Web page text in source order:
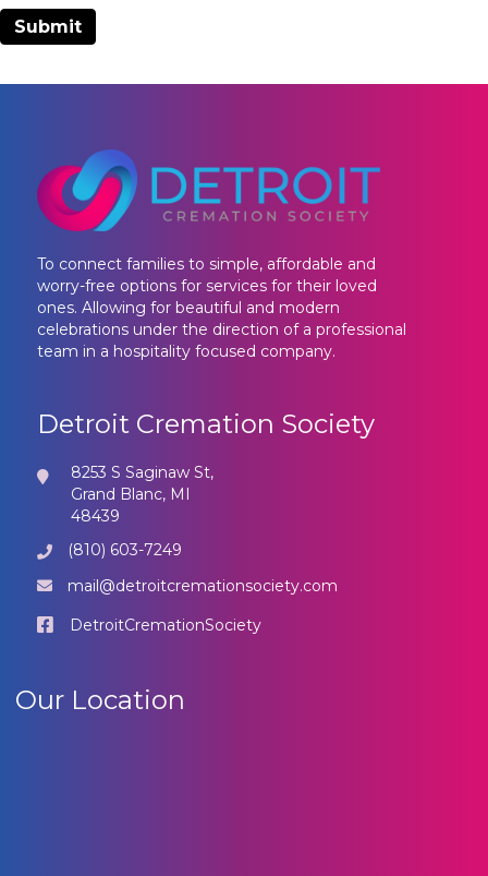
To connect families to simple, affordable and
worry-free options for services for their loved
ones. Allowing for beautiful and modern
celebrations under the direction of a professional
team in a hospitality focused company.
Detroit Cremation Society
8253 S Saginaw St,
Grand Blanc, MI
48439
(810) 603-7249
mail@detroitcremationsociety.com
DetroitCremationSociety
Our Location